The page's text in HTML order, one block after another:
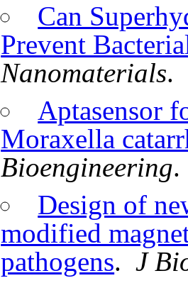
Can
Prevent
Nanomaterials.
Aptasensor
Moraxella
Bioengineering
Design of
modified
pathogens.J